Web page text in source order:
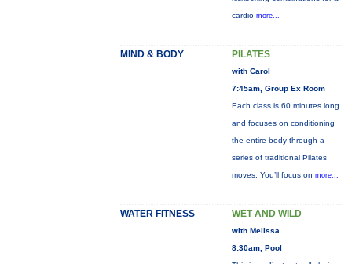
cardio more...
MIND & BODY PILATES
with Carol
7:45am, Group Ex Room
Each class is 60 minutes long
and focuses on conditioning
the entire body through a
series of traditional Pilates
moves. You’ll focus on more...
WATER FITNESS WET AND WILD
with Melissa
8:30am, Pool